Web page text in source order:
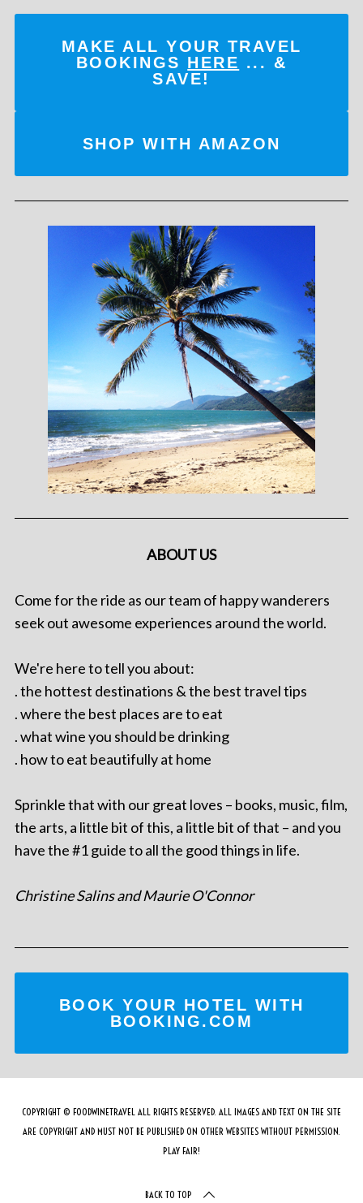
MAKE ALL YOUR TRAVEL
BOOKINGS HERE ... &
SAVE!
SHOP WITH AMAZON
ABOUT US
Come for the ride as our team of happy wanderers
seek out awesome experiences around the world.
We're here to tell you about:
. the hottest destinations & the best travel tips
. where the best places are to eat
. what wine you should be drinking
. how to eat beautifully at home
Sprinkle that with our great loves – books, music, film,
the arts, a little bit of this, a little bit of that – and you
have the #1 guide to all the good things in life.
Christine Salins and Maurie O'Connor
BOOK YOUR HOTEL WITH
BOOKING.COM
COPYRIGHT © FOODWINETRAVEL ALL RIGHTS RESERVED. ALL IMAGES AND TEXT ON THE SITE
ARE COPYRIGHT AND MUST NOT BE PUBLISHED ON OTHER WEBSITES WITHOUT PERMISSION.
PLAY FAIR!
BACK TO TOP